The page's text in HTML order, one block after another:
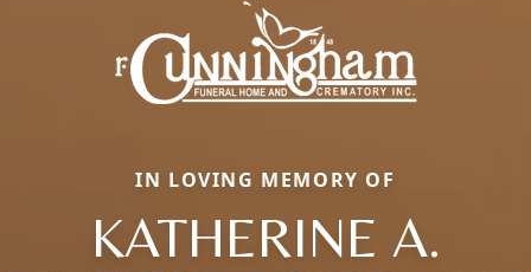
IN LOVING MEMORY OF
KATHERINE A.